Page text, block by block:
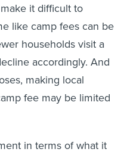
it difficult to
like camp fees can be
households visit a
accordingly. And
making local
fee may be limited
in terms of what it